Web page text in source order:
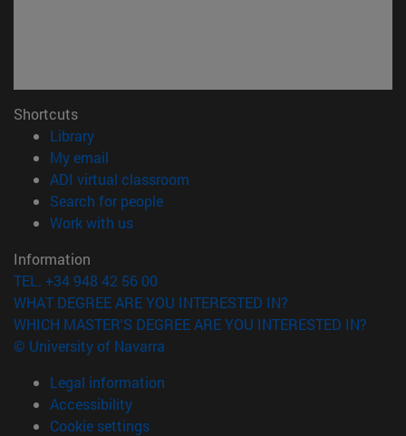
Shortcuts
Library(opens in new window)
My email
ADI virtual classroom
Search for people(opens in new window)
Work with us(opens in new window)
Information
TEL. +34 948 42 56 00
WHAT DEGREE ARE YOU INTERESTED IN?
WHICH MASTER'S DEGREE ARE YOU INTERESTED IN?
© University of Navarra
Legal information
Accessibility
Cookie settings